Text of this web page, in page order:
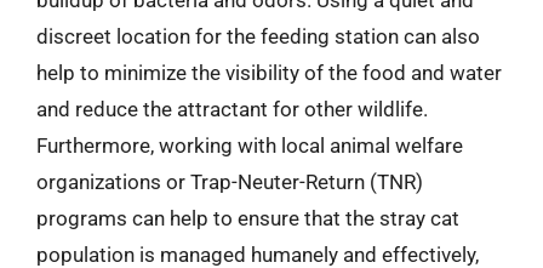
discreet location for the feeding station can also
help to minimize the visibility of the food and water
and reduce the attractant for other wildlife.
Furthermore, working with local animal welfare
organizations or Trap-Neuter-Return (TNR)
programs can help to ensure that the stray cat
population is managed humanely and effectively,